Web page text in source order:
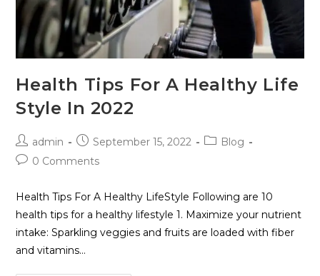
Health Tips For A Healthy Life
Style In 2022
admin September 15, 2022
Blog
0 Comments
Health Tips For A Healthy LifeStyle Following are 10
health tips for a healthy lifestyle 1. Maximize your nutrient
intake: Sparkling veggies and fruits are loaded with fiber
and vitamins…